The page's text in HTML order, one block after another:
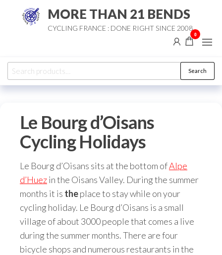
MORE THAN 21 BENDS
CYCLING FRANCE : DONE RIGHT SINCE 2008
0
Search
for:
Search
Le Bourg d’Oisans
Cycling Holidays
Le Bourg d’Oisans sits at the bottom ofAlpe
d’Huezin the Oisans Valley. During the summer
months it is theplace to stay while on your
cycling holiday. Le Bourg d’Oisans is a small
village of about 3000 people that comes a live
during the summer months. There are four
bicycle shops and numerous restaurants in the